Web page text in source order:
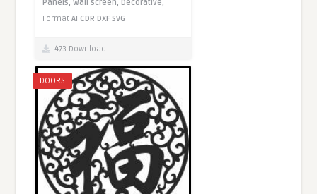
Panels,Wall screen, Decorative,
FormatAI CDR DXF SVG
473 Download
DOORS